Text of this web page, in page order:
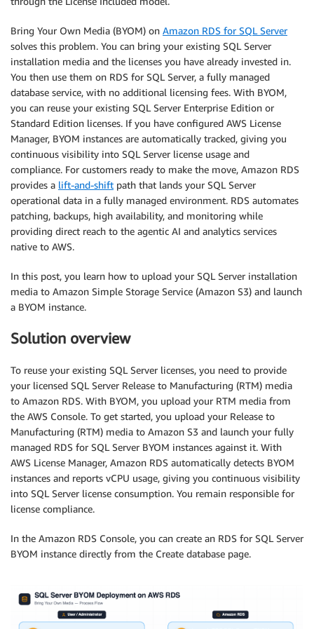
Bring Your Own Media (BYOM) on Amazon RDS for SQL Server
solves this problem. You can bring your existing SQL Server
installation media and the licenses you have already invested in.
You then use them on RDS for SQL Server, a fully managed
database service, with no additional licensing fees. With BYOM,
you can reuse your existing SQL Server Enterprise Edition or
Standard Edition licenses. If you have configured AWS License
Manager, BYOM instances are automatically tracked, giving you
continuous visibility into SQL Server license usage and
compliance. For customers ready to make the move, Amazon RDS
provides a lift-and-shift path that lands your SQL Server
operational data in a fully managed environment. RDS automates
patching, backups, high availability, and monitoring while
providing direct reach to the agentic AI and analytics services
native to AWS.
In this post, you learn how to upload your SQL Server installation
media to Amazon Simple Storage Service (Amazon S3) and launch
a BYOM instance.
Solution overview
To reuse your existing SQL Server licenses, you need to provide
your licensed SQL Server Release to Manufacturing (RTM) media
to Amazon RDS. With BYOM, you upload your RTM media from
the AWS Console. To get started, you upload your Release to
Manufacturing (RTM) media to Amazon S3 and launch your fully
managed RDS for SQL Server BYOM instances against it. With
AWS License Manager, Amazon RDS automatically detects BYOM
instances and reports vCPU usage, giving you continuous visibility
into SQL Server license consumption. You remain responsible for
license compliance.
In the Amazon RDS Console, you can create an RDS for SQL Server
BYOM instance directly from the Create database page.